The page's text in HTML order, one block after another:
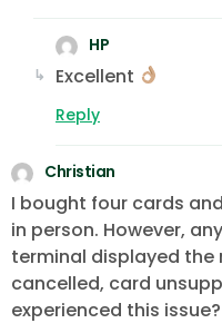
HP
Excellent
Reply
Christian
I bought four cards
in person. However,
terminal displayed
cancelled, card
experienced this issue?